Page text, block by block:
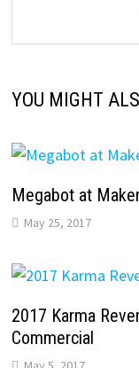
YOU MIGHT
Megabot at
May 25, 2017
2017 Karma
Commercial